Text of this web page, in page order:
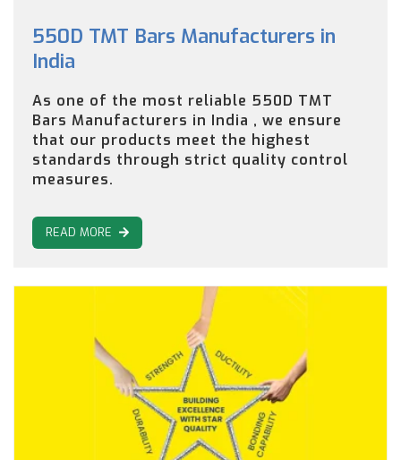
550D TMT Bars Manufacturers in
India
As one of the most reliable 550D TMT
Bars Manufacturers in India , we ensure
that our products meet the highest
standards through strict quality control
measures.
READ MORE